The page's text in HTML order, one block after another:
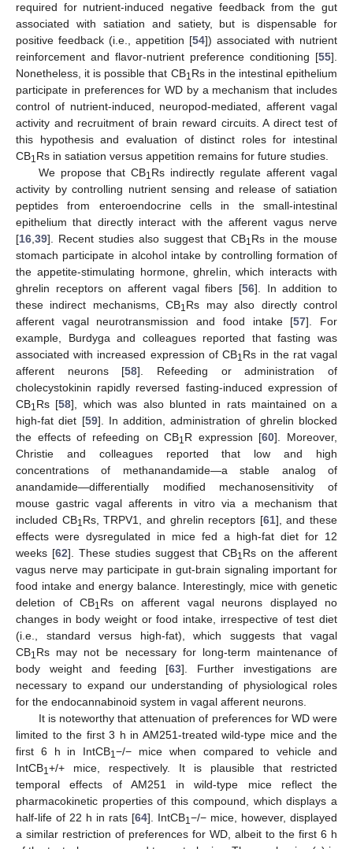
required for nutrient-induced negative feedback from the gut
associated with satiation and satiety, but is dispensable for
positive feedback (i.e., appetition [54]) associated with nutrient
reinforcement and flavor-nutrient preference conditioning [55].
Nonetheless, it is possible that CB1Rs in the intestinal epithelium
participate in preferences for WD by a mechanism that includes
control of nutrient-induced, neuropod-mediated, afferent vagal
activity and recruitment of brain reward circuits. A direct test of
this hypothesis and evaluation of distinct roles for intestinal
CB1Rs in satiation versus appetition remains for future studies.
We propose that CB1Rs indirectly regulate afferent vagal
activity by controlling nutrient sensing and release of satiation
peptides from enteroendocrine cells in the small-intestinal
epithelium that directly interact with the afferent vagus nerve
[16 39]. Recent studies also suggest that CB1Rs in the mouse
stomach participate in alcohol intake by controlling formation of
the appetite-stimulating hormone, ghrelin, which interacts with
ghrelin receptors on afferent vagal fibers [56]. In addition to
these indirect mechanisms, CB1Rs may also directly control
afferent vagal neurotransmission and food intake [57]. For
example, Burdyga and colleagues reported that fasting was
associated with increased expression of CB1Rs in the rat vagal
afferent neurons [58]. Refeeding or administration of
cholecystokinin rapidly reversed fasting-induced expression of
CB1Rs [58], which was also blunted in rats maintained on a
high-fat diet [59]. In addition, administration of ghrelin blocked
the effects of refeeding on CB1R expression [60]. Moreover,
Christie and colleagues reported that low and high
concentrations of methanandamide—a stable analog of
anandamide—differentially modified mechanosensitivity of
mouse gastric vagal afferents in vitro via a mechanism that
included CB1Rs, TRPV1, and ghrelin receptors [61], and these
effects were dysregulated in mice fed a high-fat diet for 12
weeks [62]. These studies suggest that CB1Rs on the afferent
vagus nerve may participate in gut-brain signaling important for
food intake and energy balance. Interestingly, mice with genetic
deletion of CB1Rs on afferent vagal neurons displayed no
changes in body weight or food intake, irrespective of test diet
(i.e., standard versus high-fat), which suggests that vagal
CB1Rs may not be necessary for long-term maintenance of
body weight and feeding [63]. Further investigations are
necessary to expand our understanding of physiological roles
for the endocannabinoid system in vagal afferent neurons.
It is noteworthy that attenuation of preferences for WD were
limited to the first 3 h in AM251-treated wild-type mice and the
first 6 h in IntCB1−/− mice when compared to vehicle and
IntCB1+/+ mice, respectively. It is plausible that restricted
temporal effects of AM251 in wild-type mice reflect the
pharmacokinetic properties of this compound, which displays a
half-life of 22 h in rats [64]. IntCB1−/− mice, however, displayed
a similar restriction of preferences for WD, albeit to the first 6 h